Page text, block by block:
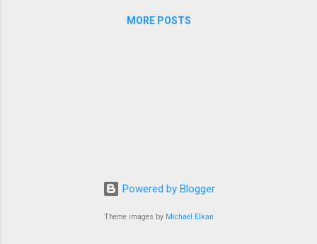
MORE POSTS
Powered by Blogger
Theme images by Michael Elkan